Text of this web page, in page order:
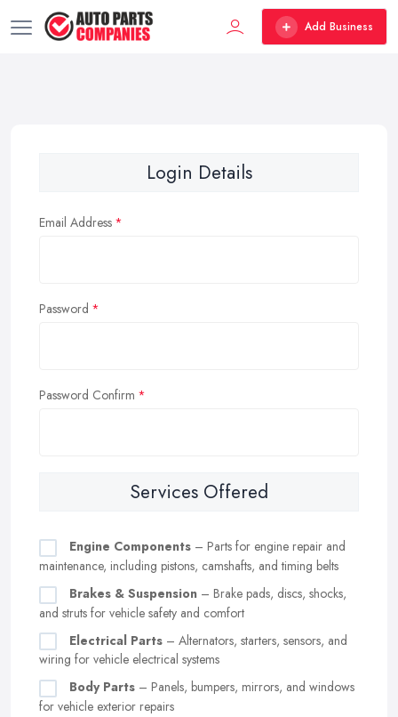
Add Business
Login Details
Email Address
Password
Password Confirm
Services Offered
Engine Components – Parts for engine repair and
maintenance, including pistons, camshafts, and timing belts
Brakes & Suspension – Brake pads, discs, shocks,
and struts for vehicle safety and comfort
Electrical Parts – Alternators, starters, sensors, and
wiring for vehicle electrical systems
Body Parts – Panels, bumpers, mirrors, and windows
for vehicle exterior repairs